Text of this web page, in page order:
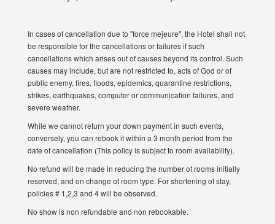
In cases of cancellation due to "force mejeure", the Hotel shall not
be responsible for the cancellations or failures if such
cancellations which arises out of causes beyond its control. Such
causes may include, but are not restricted to, acts of God or of
public enemy, fires, floods, epidemics, quarantine restrictions,
strikes, earthquakes, computer or communication failures, and
severe weather.
While we cannot return your down payment in such events,
conversely, you can rebook it within a 3 month period from the
date of cancellation (This policy is subject to room availability).
No refund will be made in reducing the number of rooms initially
reserved, and on change of room type. For shortening of stay,
policies # 1,2,3 and 4 will be observed.
No show is non refundable and non rebookable.